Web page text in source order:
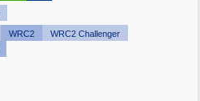
WRC2
WRC2 Challenger